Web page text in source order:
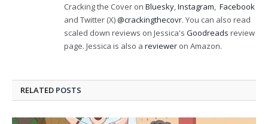
Cracking the Cover on Bluesky,Instagram, Facebook
and Twitter (X)@crackingthecovr. You can also read
scaled down reviews on Jessica's Goodreads review
page. Jessica is also a reviewer on Amazon.
RELATED POSTS